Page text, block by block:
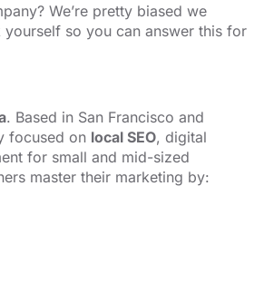
We’re pretty biased we
so you can answer this for
. Based in San Francisco and
focused on local SEO, digital
for small and mid-sized
master their marketing by: